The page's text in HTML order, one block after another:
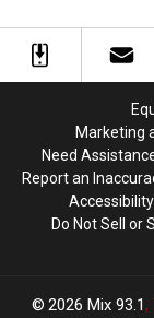
I-
I-
Marketing
Need
Report an
Do Not Sell or
2026 Mix 93.1,